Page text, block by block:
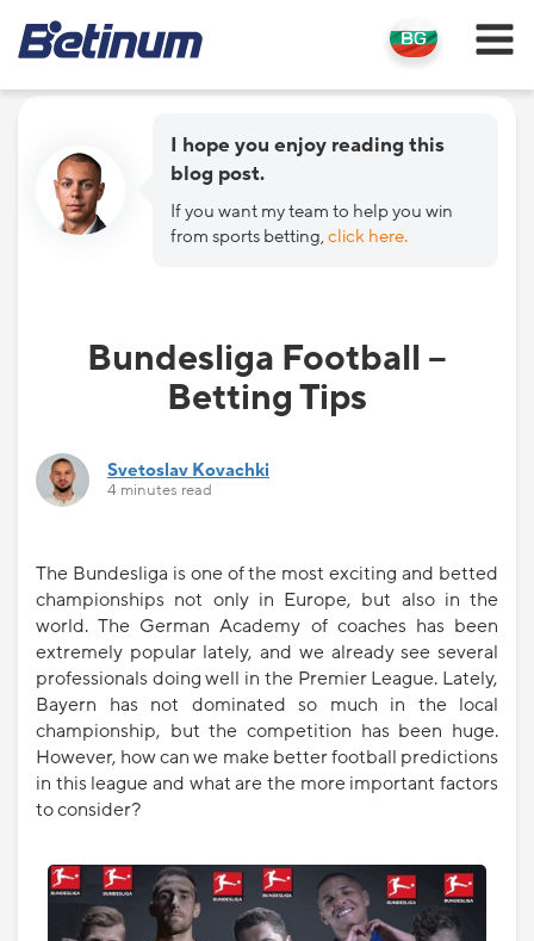
I hope you enjoy reading this
blog post.
If you want my team to help you win
from sports betting,click here.
Bundesliga Football –
Betting Tips
Svetoslav Kovachki
4 minutes read
The Bundesliga is one of the most exciting and betted
championships not only in Europe, but also in the
world. The German Academy of coaches has been
extremely popular lately, and we already see several
professionals doing well in the Premier League. Lately,
Bayern has not dominated so much in the local
championship, but the competition has been huge.
However, how can we make better football predictions
in this league and what are the more important factors
to consider?